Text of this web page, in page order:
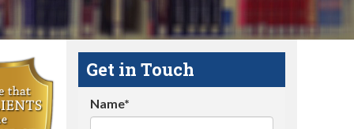
Get in Touch
Name*